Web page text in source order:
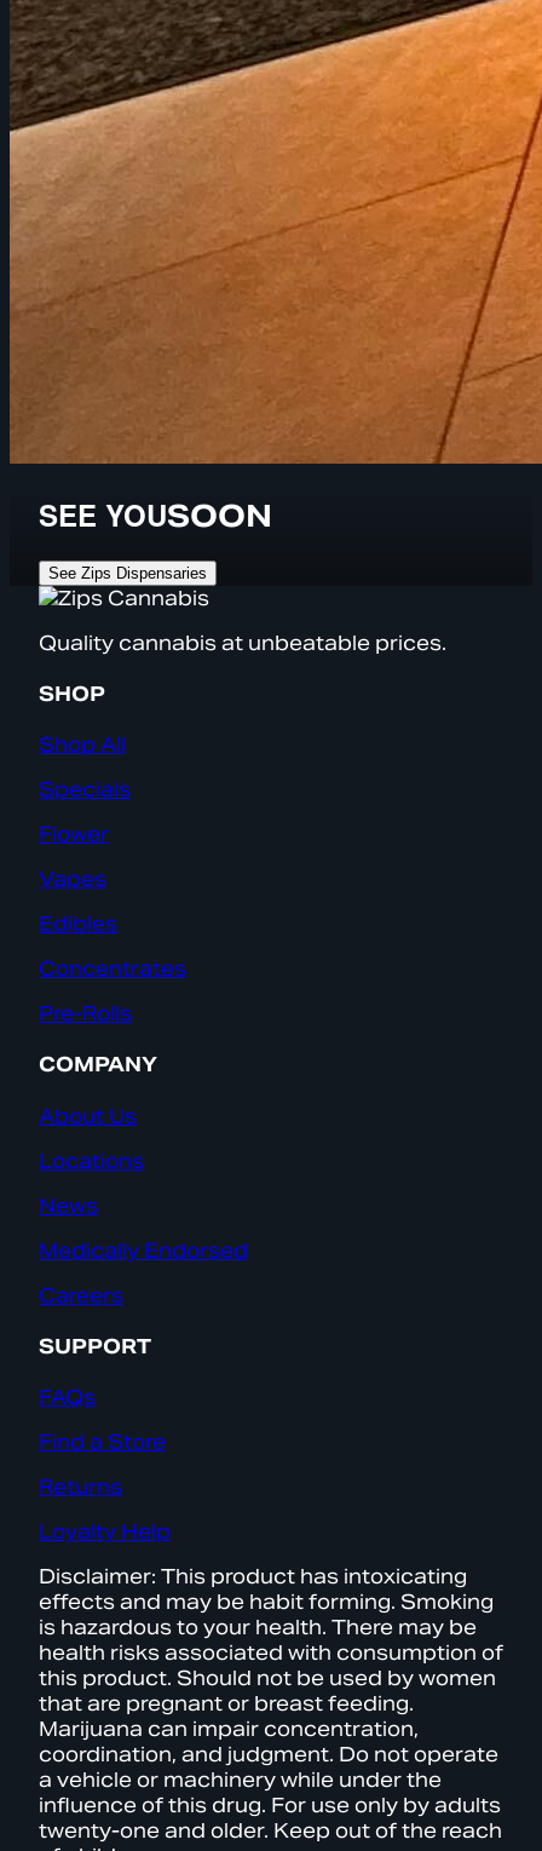
SEE YOUSOON
See Zips Dispensaries
Quality cannabis at unbeatable prices.
SHOP
Shop All
Specials
Flower
Vapes
Edibles
Concentrates
Pre-Rolls
COMPANY
About Us
Locations
News
Medically Endorsed
Careers
SUPPORT
FAQs
Find a Store
Returns
Loyalty Help
Disclaimer: This product has intoxicating
effects and may be habit forming. Smoking
is hazardous to your health. There may be
health risks associated with consumption of
this product. Should not be used by women
that are pregnant or breast feeding.
Marijuana can impair concentration,
coordination, and judgment. Do not operate
a vehicle or machinery while under the
influence of this drug. For use only by adults
twenty-one and older. Keep out of the reach